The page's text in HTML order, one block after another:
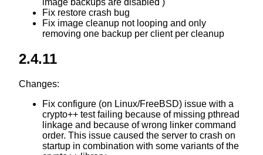
Fix restore crash bug
Fix image cleanup not looping and only
removing one backup per client per cleanup
2.4.11
Changes:
Fix configure (on Linux/FreeBSD) issue with a
crypto++ test failing because of missing pthread
linkage and because of wrong linker command
order. This issue caused the server to crash on
startup in combination with some variants of the